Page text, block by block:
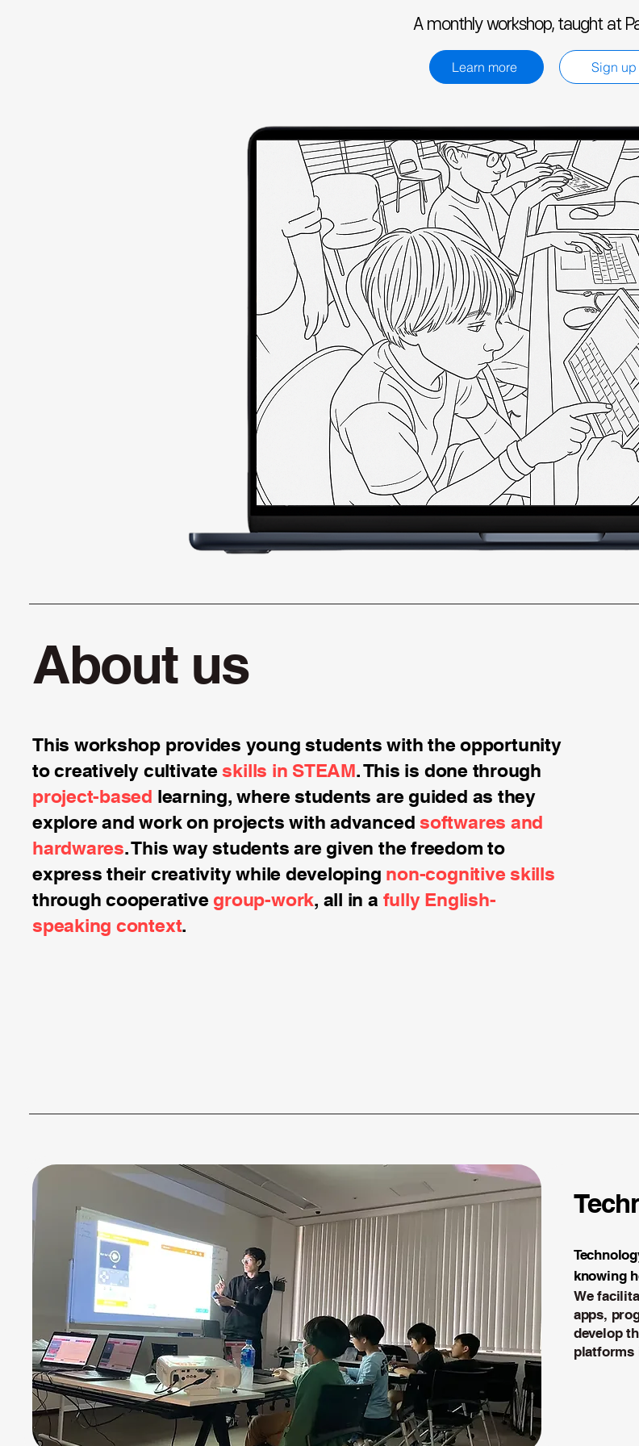
A monthly workshop, taught at
Learn more Sign up
About us
This workshop provides young students with the opportunity
to creatively cultivateskills in STEAM. This is done through
project-based learning, where students are guided as they
explore and work on projects with advancedsoftwares and
hardwares. This way students are given the freedom to
express their creativity while developing non-cognitive skills
through cooperative group-work, all in a fully English-
speaking context.
knowing
We
apps,
develop
platforms